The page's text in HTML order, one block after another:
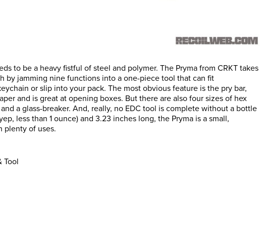
to be a heavy fistful of steel and polymer. The Pryma from CRKT takes
by jamming nine functions into a one-piece tool that can fit
or slip into your pack. The most obvious feature is the pry bar,
and is great at opening boxes. But there are also four sizes of hex
a glass-breaker. And, really, no EDC tool is complete without a bottle
less than 1 ounce) and 3.23 inches long, the Pryma is a small,
plenty of uses.
Tool